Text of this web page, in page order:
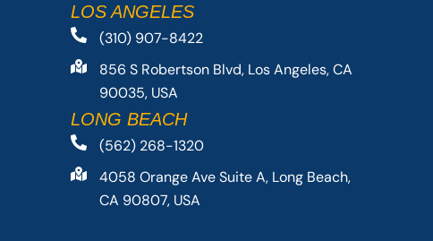
LOS ANGELES
(310) 907-8422
856 S Robertson Blvd, Los Angeles, CA
90035, USA
LONG BEACH
(562) 268-1320
4058 Orange Ave Suite A, Long Beach,
CA 90807, USA